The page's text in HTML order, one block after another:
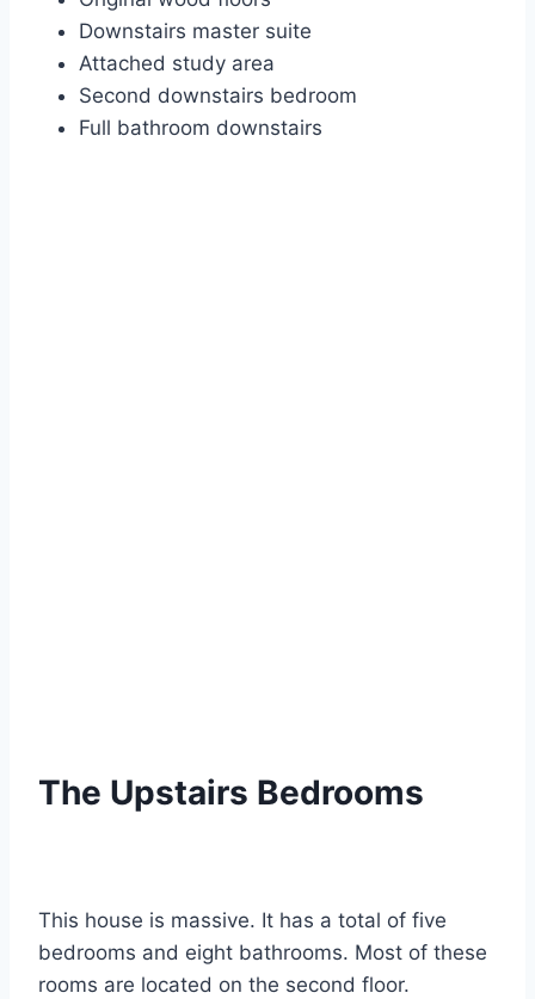
Downstairs master suite
Attached study area
Second downstairs bedroom
Full bathroom downstairs
The Upstairs Bedrooms
This house is massive. It has a total of five
bedrooms and eight bathrooms. Most of these
rooms are located on the second floor.